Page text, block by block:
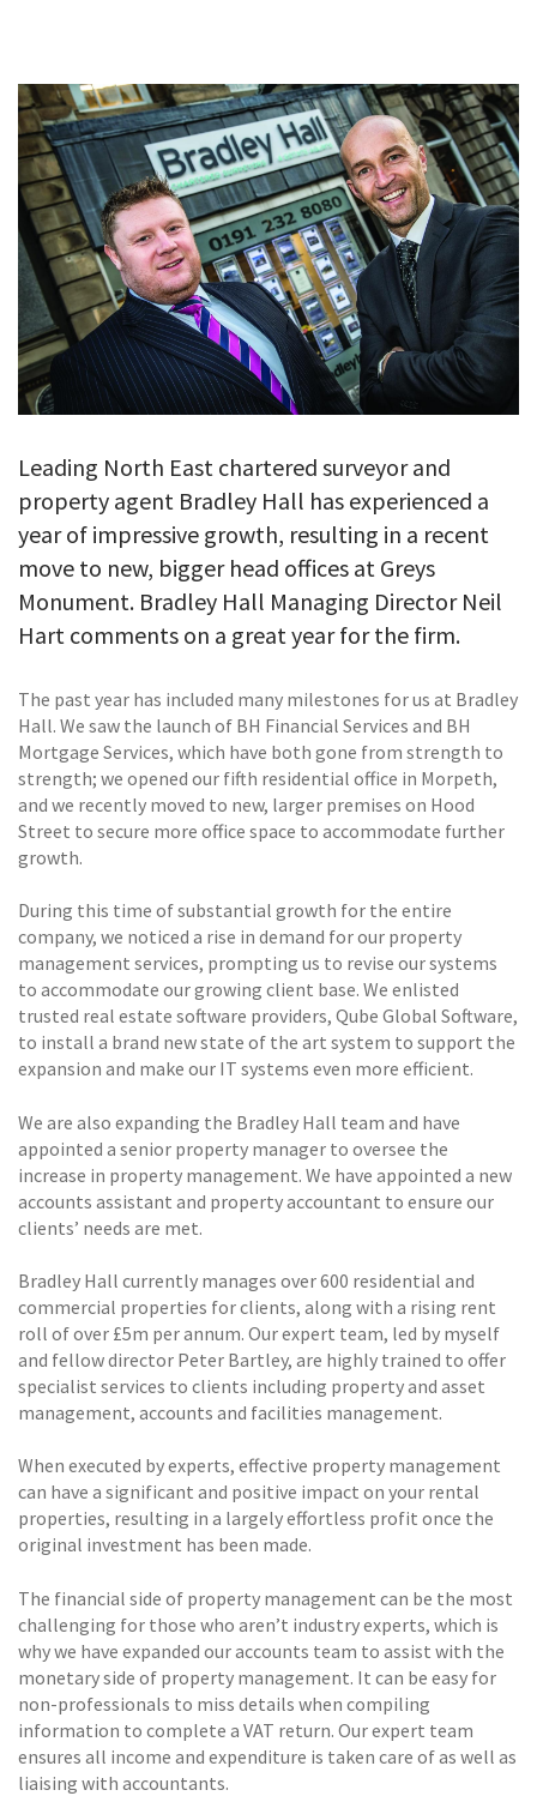
CONTACT
Leading North East chartered surveyor and
property agent Bradley Hall has experienced a
year of impressive growth, resulting in a recent
move to new, bigger head offices at Greys
Monument. Bradley Hall Managing Director Neil
Hart comments on a great year for the firm.
The past year has included many milestones for us at Bradley
Hall. We saw the launch of BH Financial Services and BH
Mortgage Services, which have both gone from strength to
strength; we opened our fifth residential office in Morpeth,
and we recently moved to new, larger premises on Hood
Street to secure more office space to accommodate further
growth.
During this time of substantial growth for the entire
company, we noticed a rise in demand for our property
management services, prompting us to revise our systems
to accommodate our growing client base. We enlisted
trusted real estate software providers, Qube Global Software,
to install a brand new state of the art system to support the
expansion and make our IT systems even more efficient.
We are also expanding the Bradley Hall team and have
appointed a senior property manager to oversee the
increase in property management. We have appointed a new
accounts assistant and property accountant to ensure our
clients’ needs are met.
Bradley Hall currently manages over 600 residential and
commercial properties for clients, along with a rising rent
roll of over £5m per annum. Our expert team, led by myself
and fellow director Peter Bartley, are highly trained to offer
specialist services to clients including property and asset
management, accounts and facilities management.
When executed by experts, effective property management
can have a significant and positive impact on your rental
properties, resulting in a largely effortless profit once the
original investment has been made.
The financial side of property management can be the most
challenging for those who aren’t industry experts, which is
why we have expanded our accounts team to assist with the
monetary side of property management. It can be easy for
non-professionals to miss details when compiling
information to complete a VAT return. Our expert team
ensures all income and expenditure is taken care of as well as
liaising with accountants.